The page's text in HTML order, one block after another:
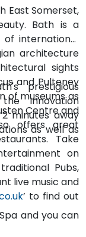
East Somerset,
Bath is a
of international
architecture
sights
and Pulteney
of museums as
Centre and
offers great
Take
on
Pubs,
live music and
’ to find out
prestigious
Innovation
minutes away
as well as
and you can